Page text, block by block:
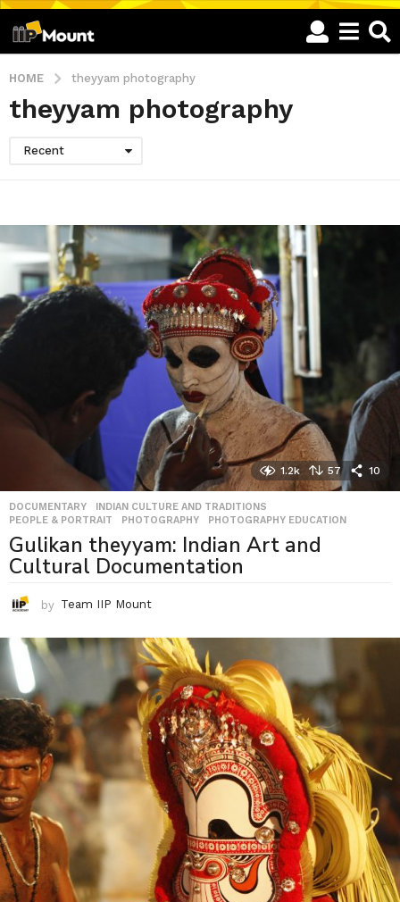
HOME theyyam photography
theyyam photography
Recent
1.2k 57 10
DOCUMENTARY INDIAN CULTURE AND TRADITIONS
PEOPLE & PORTRAIT
,PHOTOGRAPHY ,PHOTOGRAPHY EDUCATION
Gulikan theyyam: Indian Art and
Cultural Documentation
by Team IIP Mount